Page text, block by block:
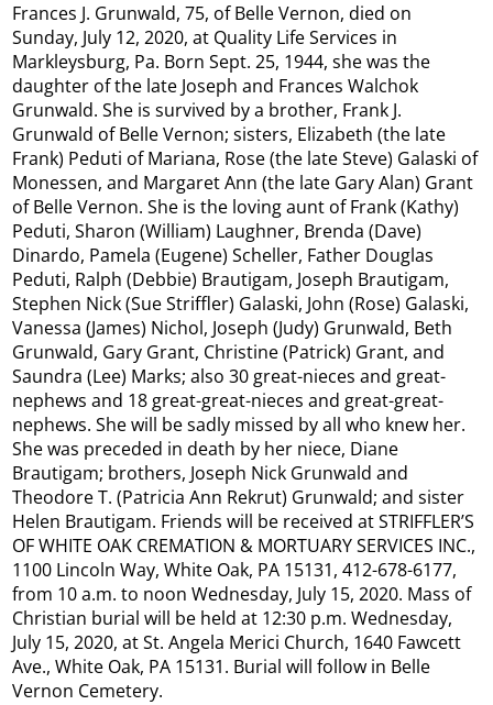
Frances J. Grunwald, 75, of Belle Vernon, died on
Sunday, July 12, 2020, at Quality Life Services in
Markleysburg, Pa. Born Sept. 25, 1944, she was the
daughter of the late Joseph and Frances Walchok
Grunwald. She is survived by a brother, Frank J.
Grunwald of Belle Vernon; sisters, Elizabeth (the late
Frank) Peduti of Mariana, Rose (the late Steve) Galaski of
Monessen, and Margaret Ann (the late Gary Alan) Grant
of Belle Vernon. She is the loving aunt of Frank (Kathy)
Peduti, Sharon (William) Laughner, Brenda (Dave)
Dinardo, Pamela (Eugene) Scheller, Father Douglas
Peduti, Ralph (Debbie) Brautigam, Joseph Brautigam,
Stephen Nick (Sue Striffler) Galaski, John (Rose) Galaski,
Vanessa (James) Nichol, Joseph (Judy) Grunwald, Beth
Grunwald, Gary Grant, Christine (Patrick) Grant, and
Saundra (Lee) Marks; also 30 great-nieces and great-
nephews and 18 great-great-nieces and great-great-
nephews. She will be sadly missed by all who knew her.
She was preceded in death by her niece, Diane
Brautigam; brothers, Joseph Nick Grunwald and
Theodore T. (Patricia Ann Rekrut) Grunwald; and sister
Helen Brautigam. Friends will be received at STRIFFLER’S
OF WHITE OAK CREMATION & MORTUARY SERVICES INC.,
1100 Lincoln Way, White Oak, PA 15131, 412-678-6177,
from 10 a.m. to noon Wednesday, July 15, 2020. Mass of
Christian burial will be held at 12:30 p.m. Wednesday,
July 15, 2020, at St. Angela Merici Church, 1640 Fawcett
Ave., White Oak, PA 15131. Burial will follow in Belle
Vernon Cemetery.